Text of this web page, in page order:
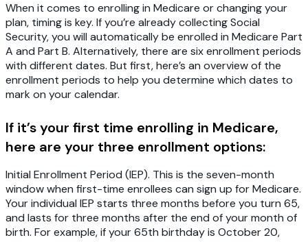
When it comes to enrolling in Medicare or changing your
plan, timing is key. If you’re already collecting Social
Security, you will automatically be enrolled in Medicare Part
A and Part B. Alternatively, there are six enrollment periods
with different dates. But first, here’s an overview of the
enrollment periods to help you determine which dates to
mark on your calendar.
If it’s your first time enrolling in Medicare,
here are your three enrollment options:
Initial Enrollment Period (IEP). This is the seven-month
window when first-time enrollees can sign up for Medicare.
Your individual IEP starts three months before you turn 65,
and lasts for three months after the end of your month of
birth. For example, if your 65th birthday is October 20,